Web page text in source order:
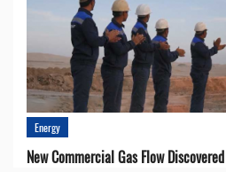
Energy
New Commercial Gas Flow